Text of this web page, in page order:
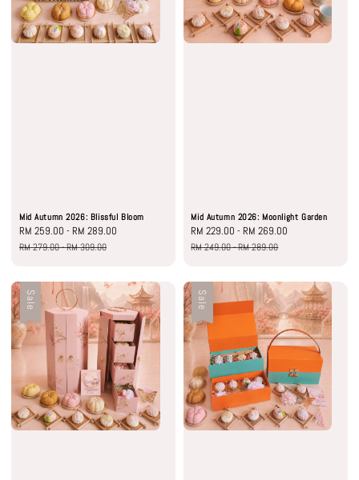
Mid Autumn 2026: Blissful Bloom
Sale
price
RM 259.00 - RM 289.00
RM 279.00-RM 309.00
Mid Autumn 2026: Moonlight Garden
Sale
price
RM 229.00 -RM 269.00
RM 249.00-RM 289.00
Sale Sale